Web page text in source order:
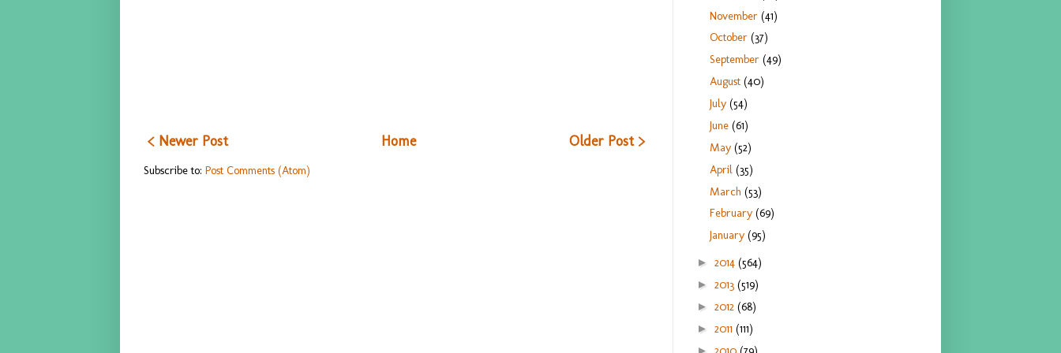
< Newer Post Older Post >
Home
Subscribe to: Post Comments (Atom)
November(41)
October(37)
September(49)
August(40)
July(54)
June(61)
May(52)
April(35)
March(53)
February(69)
January(95)
► 2014 (564)
► 2013 (519)
► 2012 (68)
► 2011 (111)